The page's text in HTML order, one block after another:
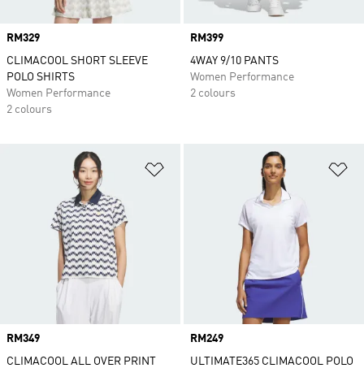
Price
RM329
CLIMACOOL SHORT SLEEVE
POLO SHIRTS
Women Performance
2 colours
Price
RM399
4WAY 9/10 PANTS
Women Performance
2 colours
Price
RM349
CLIMACOOL ALL OVER PRINT
Price
RM249
ULTIMATE365 CLIMACOOL POLO